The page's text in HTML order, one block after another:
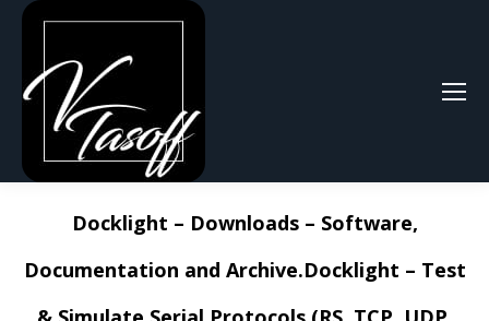
Search:
Docklight – Downloads – Software,
Documentation and Archive.Docklight – Test